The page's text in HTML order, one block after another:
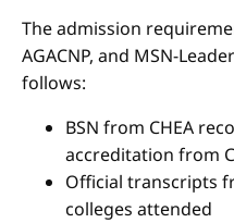
The admission
AGACNP, and MSN-
follows:
BSN from CHEA
accreditation from
Official transcripts
colleges attended